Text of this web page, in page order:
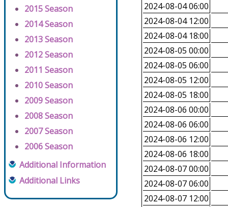
2015 Season
2014 Season
2013 Season
2012 Season
2011 Season
2010 Season
2009 Season
2008 Season
2007 Season
2006 Season
Additional Information
Additional Links
2024-08-04 06:00
2024-08-04 12:00
2024-08-04 18:00
2024-08-05 00:00
2024-08-05 06:00
2024-08-05 12:00
2024-08-05 18:00
2024-08-06 00:00
2024-08-06 06:00
2024-08-06 12:00
2024-08-06 18:00
2024-08-07 00:00
2024-08-07 06:00
2024-08-07 12:00